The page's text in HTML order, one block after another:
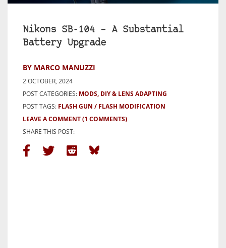
Nikons SB-104 – A Substantial
Battery Upgrade
BY MARCO MANUZZI
2 OCTOBER, 2024
POST CATEGORIES: MODS, DIY & LENS ADAPTING
POST TAGS: FLASH GUN
FLASH MODIFICATION
LEAVE A COMMENT(1 COMMENTS)
SHARE THIS POST: